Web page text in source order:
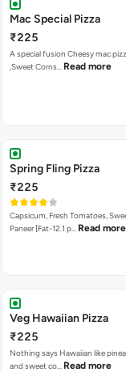
Mac Special Pizza
₹225
A special fusion Cheesy mac
,Sweet Corns… Read more
Spring Fling Pizza
₹225
Capsicum, Fresh Tomatoes,
Paneer [Fat-12.1 p… Read more
Veg Hawaiian Pizza
₹225
Nothing says Hawaiian like
and sweet co… Read more